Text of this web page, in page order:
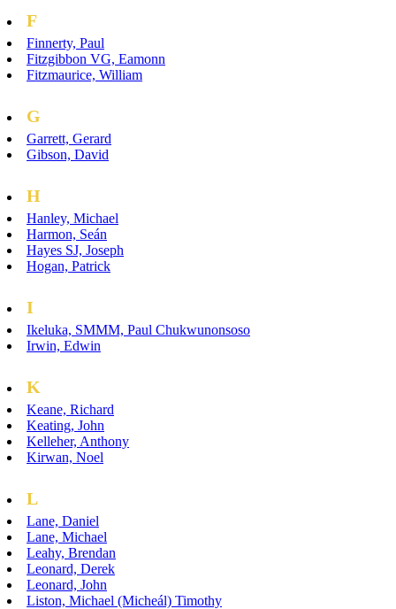
F
Finnerty, Paul
Fitzgibbon VG, Eamonn
Fitzmaurice, William
G
Garrett, Gerard
Gibson, David
H
Hanley, Michael
Harmon, Seán
Hayes SJ, Joseph
Hogan, Patrick
I
Ikeluka, SMMM, Paul Chukwunonsoso
Irwin, Edwin
K
Keane, Richard
Keating, John
Kelleher, Anthony
Kirwan, Noel
L
Lane, Daniel
Lane, Michael
Leahy, Brendan
Leonard, Derek
Leonard, John
Liston, Michael (Micheál) Timothy